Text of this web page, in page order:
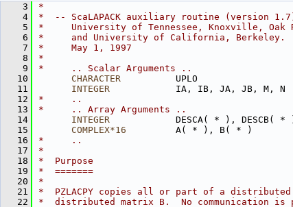
    3
*
    4
*  -- ScaLAPACK auxiliary routine (version
    5
*     University of Tennessee, Knoxville, Oak
    6
*     and University of California, Berkeley.
    7
*     May 1, 1997
    8
*
    9
*     .. Scalar Arguments ..
   10
CHARACTER
          UPLO
   11
INTEGER
            IA, IB, JA, JB, M, N
   12
*     ..
   13
*     .. Array Arguments ..
   14
INTEGER
DESCA( * ), DESCB( *
   15
COMPLEX*16
         A( * ), B( * )
   16
*     ..
   17
*
   18
*  Purpose
   19
*  =======
   20
*
   21
*  PZLACPY copies all or part of a
   22
*  distributed matrix B.  No communication is